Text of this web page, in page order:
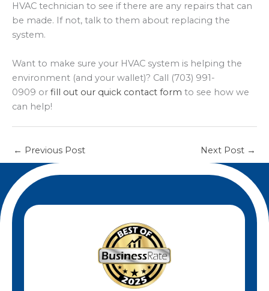
HVAC technician to see if there are any repairs that can
be made. If not, talk to them about replacing the
system.
Want to make sure your HVAC system is helping the
environment (and your wallet)? Call (703) 991-
0909 or fill out our quick contact form to see how we
can help!
← Previous Post Next Post →